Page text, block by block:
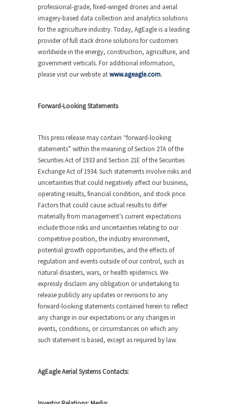
professional-grade, fixed-winged drones and aerial
imagery-based data collection and analytics solutions
for the agriculture industry. Today, AgEagle is a leading
provider of full stack drone solutions for customers
worldwide in the energy, construction, agriculture, and
government verticals. For additional information,
please visit our website atwww.ageagle.com.
Forward-Looking Statements
This press release may contain “forward-looking
statements” within the meaning of Section 27A of the
Securities Act of 1933 and Section 21E of the Securities
Exchange Act of 1934. Such statements involve risks and
uncertainties that could negatively affect our business,
operating results, financial condition, and stock price.
Factors that could cause actual results to differ
materially from management’s current expectations
include those risks and uncertainties relating to our
competitive position, the industry environment,
potential growth opportunities, and the effects of
regulation and events outside of our control, such as
natural disasters, wars, or health epidemics. We
expressly disclaim any obligation or undertaking to
release publicly any updates or revisions to any
forward-looking statements contained herein to reflect
any change in our expectations or any changes in
events, conditions, or circumstances on which any
such statement is based, except as required by law.
AgEagle Aerial Systems Contacts: